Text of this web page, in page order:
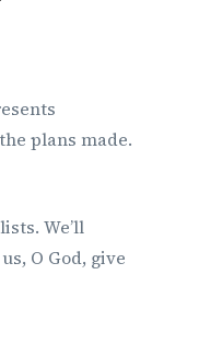
plans made.
We’ll
O God, give